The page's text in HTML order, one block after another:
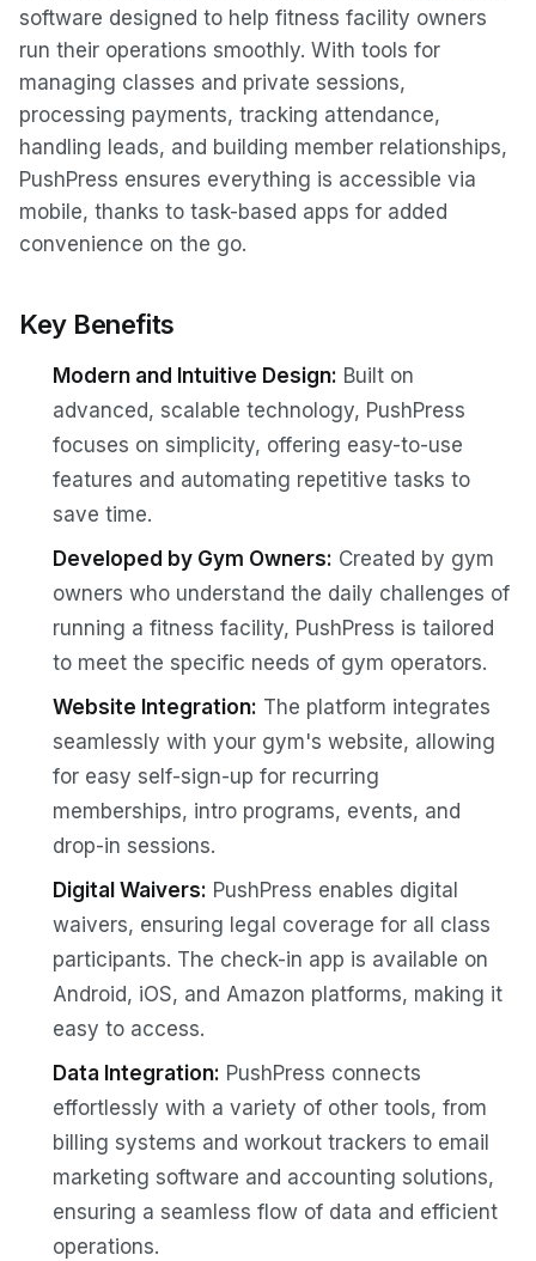
software designed to help fitness facility owners
run their operations smoothly. With tools for
managing classes and private sessions,
processing payments, tracking attendance,
handling leads, and building member relationships,
PushPress ensures everything is accessible via
mobile, thanks to task-based apps for added
convenience on the go.
Key Benefits
Modern and Intuitive Design: Built on
advanced, scalable technology, PushPress
focuses on simplicity, offering easy-to-use
features and automating repetitive tasks to
save time.
Developed by Gym Owners: Created by gym
owners who understand the daily challenges of
running a fitness facility, PushPress is tailored
to meet the specific needs of gym operators.
Website Integration: The platform integrates
seamlessly with your gym's website, allowing
for easy self-sign-up for recurring
memberships, intro programs, events, and
drop-in sessions.
Digital Waivers: PushPress enables digital
waivers, ensuring legal coverage for all class
participants. The check-in app is available on
Android, iOS, and Amazon platforms, making it
easy to access.
Data Integration: PushPress connects
effortlessly with a variety of other tools, from
billing systems and workout trackers to email
marketing software and accounting solutions,
ensuring a seamless flow of data and efficient
operations.